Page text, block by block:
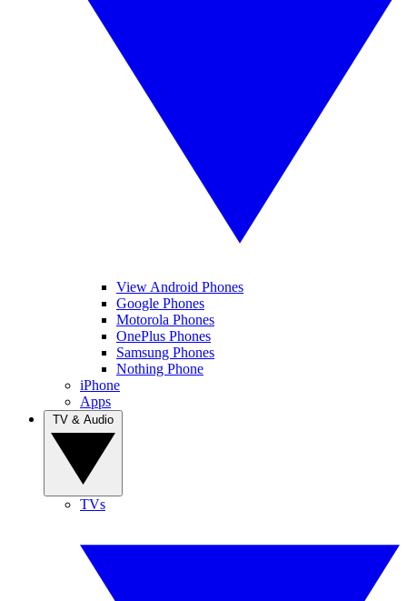
View Android Phones
Google Phones
Motorola Phones
OnePlus Phones
Samsung Phones
Nothing Phone
iPhone
Apps
TVs